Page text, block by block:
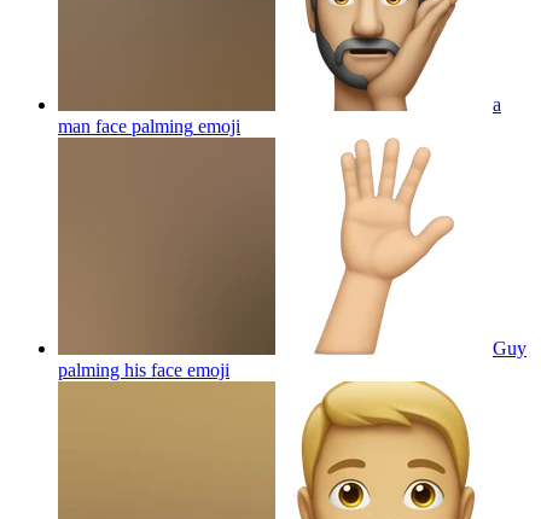
a
man face palming emoji
Guy
palming his face emoji